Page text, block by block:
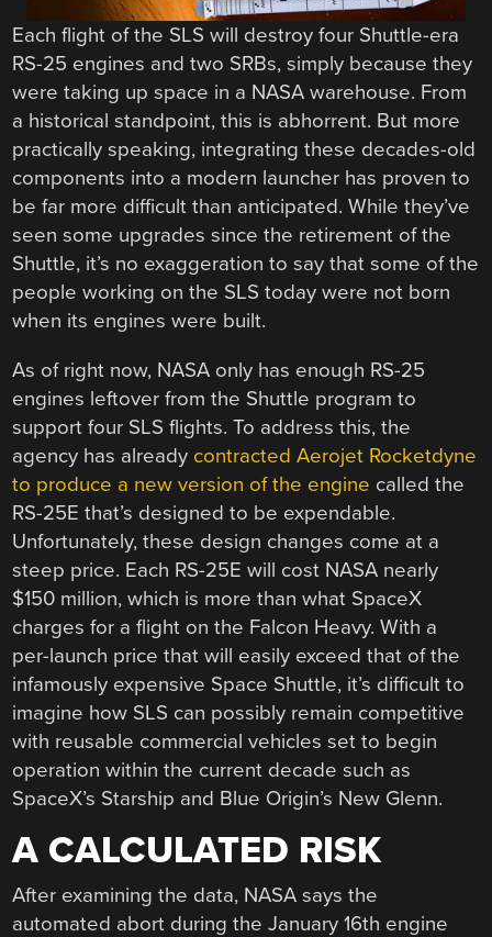
Each flight of the SLS will destroy four Shuttle-era
RS-25 engines and two SRBs, simply because they
were taking up space in a NASA warehouse. From
a historical standpoint, this is abhorrent. But more
practically speaking, integrating these decades-old
components into a modern launcher has proven to
be far more difficult than anticipated. While they’ve
seen some upgrades since the retirement of the
Shuttle, it’s no exaggeration to say that some of the
people working on the SLS today were not born
when its engines were built.
As of right now, NASA only has enough RS-25
engines leftover from the Shuttle program to
support four SLS flights. To address this, the
agency has already contracted Aerojet Rocketdyne
to produce a new version of the engine called the
RS-25E that’s designed to be expendable.
Unfortunately, these design changes come at a
steep price. Each RS-25E will cost NASA nearly
$150 million, which is more than what SpaceX
charges for a flight on the Falcon Heavy. With a
per-launch price that will easily exceed that of the
infamously expensive Space Shuttle, it’s difficult to
imagine how SLS can possibly remain competitive
with reusable commercial vehicles set to begin
operation within the current decade such as
SpaceX’s Starship and Blue Origin’s New Glenn.
A CALCULATED RISK
After examining the data, NASA says the
automated abort during the January 16th engine